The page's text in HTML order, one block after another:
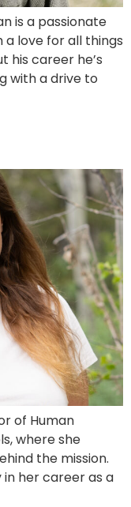
is a passionate
love for all things
his career he’s
with a drive to
of Human
where she
the mission.
in her career as a